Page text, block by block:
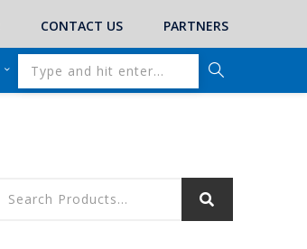
CONTACT US PARTNERS